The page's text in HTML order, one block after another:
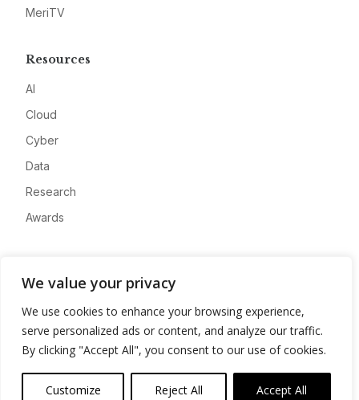
We value your privacy
We use cookies to enhance your browsing experience,
serve personalized ads or content, and analyze our traffic.
By clicking "Accept All", you consent to our use of cookies.
Customize Reject All Accept All
MeriTV
Resources
AI
Cloud
Cyber
Data
Research
Awards
Advertise
Contact
Privacy